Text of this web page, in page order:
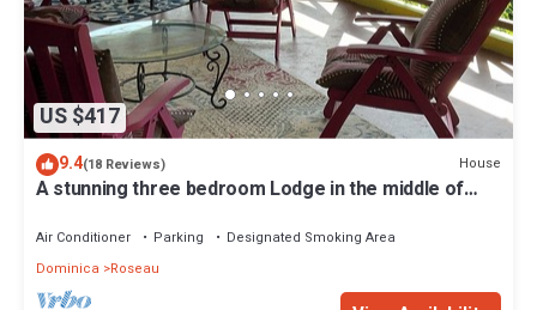
US $417
9.4(18 Reviews) House
A stunning three bedroom Lodge in the middle of
Air Conditioner Parking
Designated Smoking Area
Dominica
Roseau